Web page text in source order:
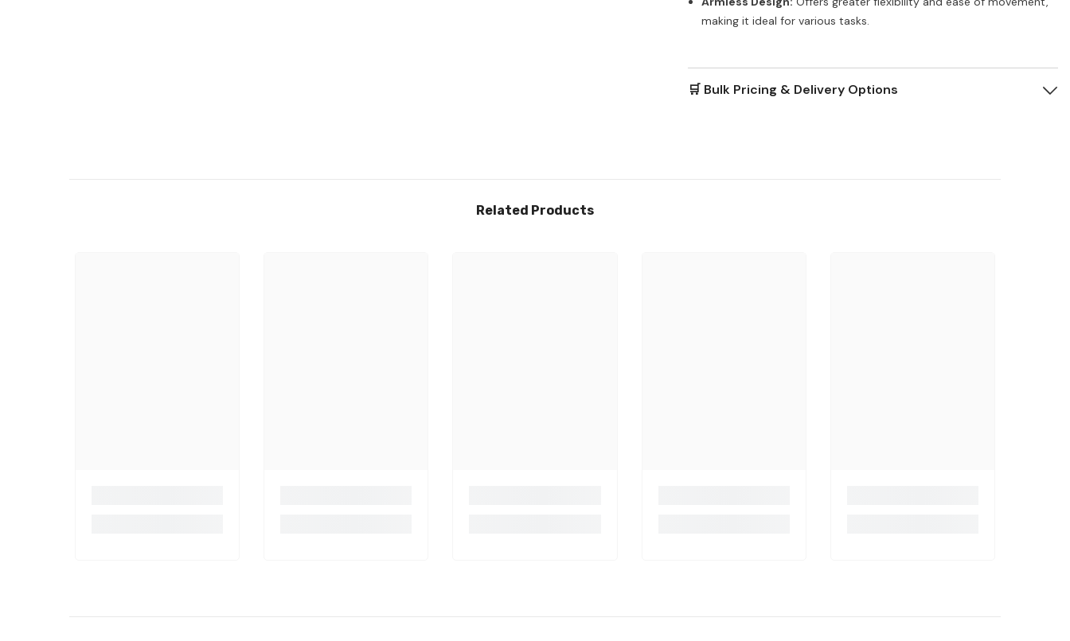
making it ideal for various tasks.
🛒 Bulk Pricing & Delivery Options
Related Products